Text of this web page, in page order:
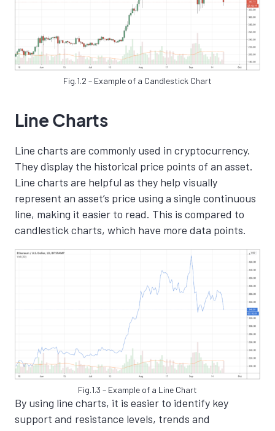
Fig.1.2 – Example of a Candlestick Chart
Line Charts
Line charts are commonly used in cryptocurrency.
They display the historical price points of an asset.
Line charts are helpful as they help visually
represent an asset’s price using a single continuous
line, making it easier to read. This is compared to
candlestick charts, which have more data points.
Fig.1.3 – Example of a Line Chart
By using line charts, it is easier to identify key
support and resistance levels, trends and